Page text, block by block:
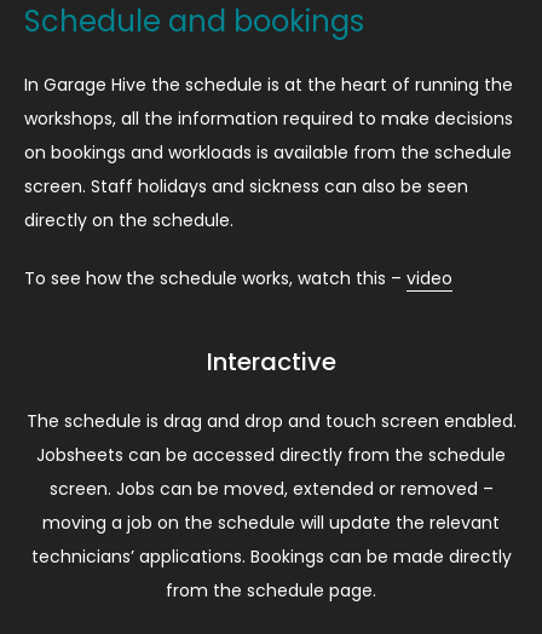
Schedule and bookings
In Garage Hive the schedule is at the heart of running the
workshops, all the information required to make decisions
on bookings and workloads is available from the schedule
screen. Staff holidays and sickness can also be seen
directly on the schedule.
To see how the schedule works, watch this – video
Interactive
The schedule is drag and drop and touch screen enabled.
Jobsheets can be accessed directly from the schedule
screen. Jobs can be moved, extended or removed –
moving a job on the schedule will update the relevant
technicians’ applications. Bookings can be made directly
from the schedule page.